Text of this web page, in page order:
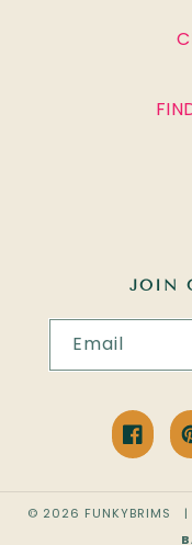
JOIN
Email
© 2026 FUNKYBRIMS |